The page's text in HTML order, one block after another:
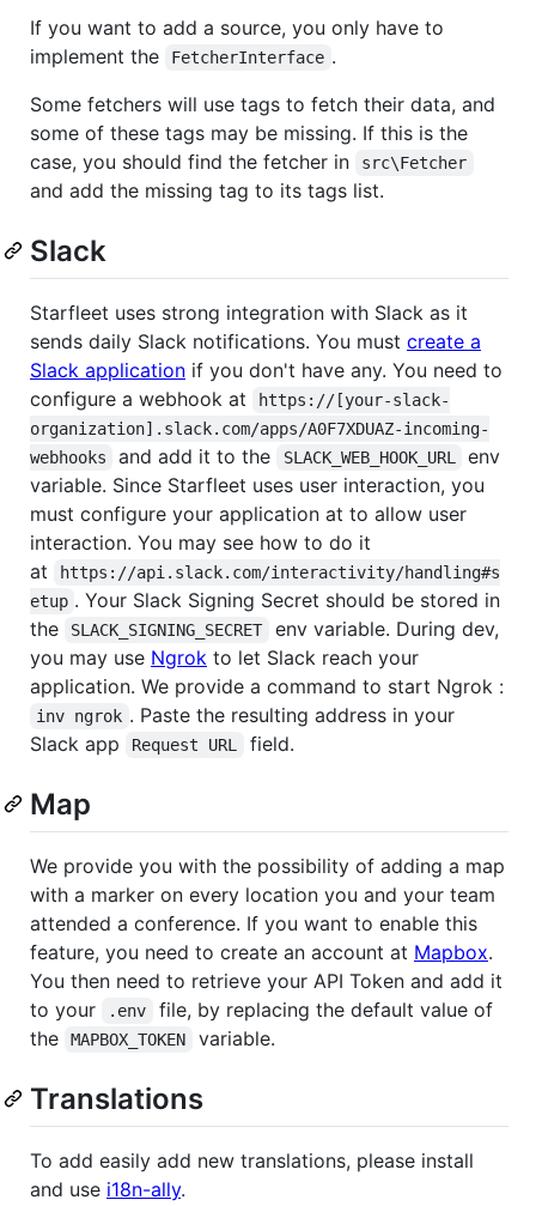
If you want to add a source, you only have to
implement the
FetcherInterface .
Some fetchers will use tags to fetch their data, and
some of these tags may be missing. If this is the
case, you should find the fetcher in
src\Fetcher
and add the missing tag to its tags list.
Slack
Starfleet uses strong integration with Slack as it
sends daily Slack notifications. You must create a
Slack application if you don't have any. You need to
configure a webhook at
https://[your-slack-
organization].slack.com/apps/A0F7XDUAZ-incoming-
webhooks
and add it to the SLACK_WEB_HOOK_URL
env
variable. Since Starfleet uses user interaction, you
must configure your application at to allow user
interaction. You may see how to do it
at
https://api.slack.com/interactivity/handling#s
etup . Your Slack Signing Secret should be stored in
the
SLACK_SIGNING_SECRET
env variable. During dev,
you may use Ngrok to let Slack reach your
application. We provide a command to start Ngrok :
inv ngrok . Paste the resulting address in your
Slack app
Request URL field.
Map
We provide you with the possibility of adding a map
with a marker on every location you and your team
attended a conference. If you want to enable this
feature, you need to create an account at Mapbox.
You then need to retrieve your API Token and add it
to your
.env
file, by replacing the default value of
the
MAPBOX_TOKEN variable.
Translations
To add easily add new translations, please install
and use i18n-ally.